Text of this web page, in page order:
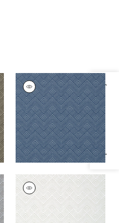
Specifications & Inventory
OSLO CHEVRON
Wallpaper|Navy
+1
OSLO CHEVRON
Wallpaper|Pearl
+1